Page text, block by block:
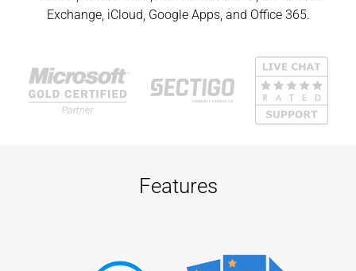
Exchange, iCloud, Google Apps, and Office 365.
Features